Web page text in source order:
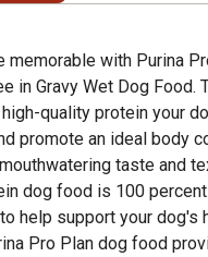
memorable with Purina
in Gravy Wet Dog
quality protein your
promote an ideal body
taste and
dog food is 100
help support your dog's
Pro Plan dog food